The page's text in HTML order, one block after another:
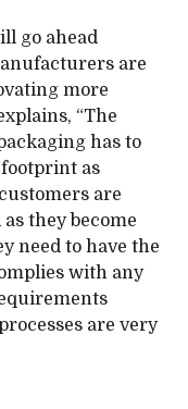
go ahead
are
more
“The
has to
as
are
they become
need to have the
with any
are very